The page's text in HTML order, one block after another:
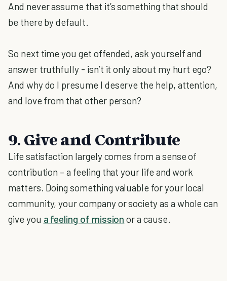
And never assume that it’s something that should
be there by default.
So next time you get offended, ask yourself and
answer truthfully - isn’t it only about my hurt ego?
And why do I presume I deserve the help, attention,
and love from that other person?
9. Give and Contribute
Life satisfaction largely comes from a sense of
contribution – a feeling that your life and work
matters. Doing something valuable for your local
community, your company or society as a whole can
give you a feeling of mission or a cause.